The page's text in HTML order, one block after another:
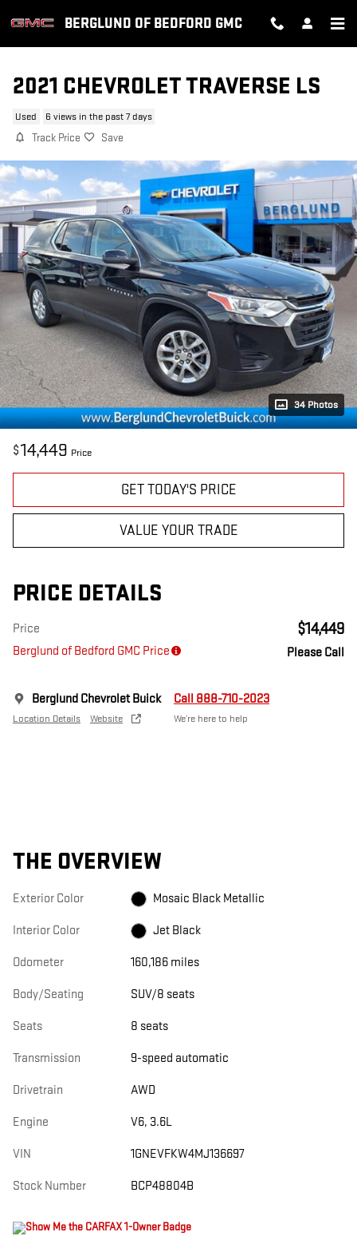
BERGLUND OF BEDFORD GMC
2021 CHEVROLET TRAVERSE LS
Used 6 views in the past 7 days
Track Price Save
34 Photos
$14,449 Price
GET TODAY'S PRICE
VALUE YOUR TRADE
PRICE DETAILS
Price $14,449
Berglund of Bedford GMC Price Please Call
Berglund Chevrolet Buick
Location Details Website
Call 888-710-2023
We’re here to help
THE OVERVIEW
Exterior Color Mosaic Black Metallic
Interior Color Jet Black
Odometer 160,186 miles
Body/Seating SUV/8 seats
Seats 8 seats
Transmission 9-speed automatic
Drivetrain AWD
Engine V6, 3.6L
VIN 1GNEVFKW4MJ136697
Stock Number BCP48804B